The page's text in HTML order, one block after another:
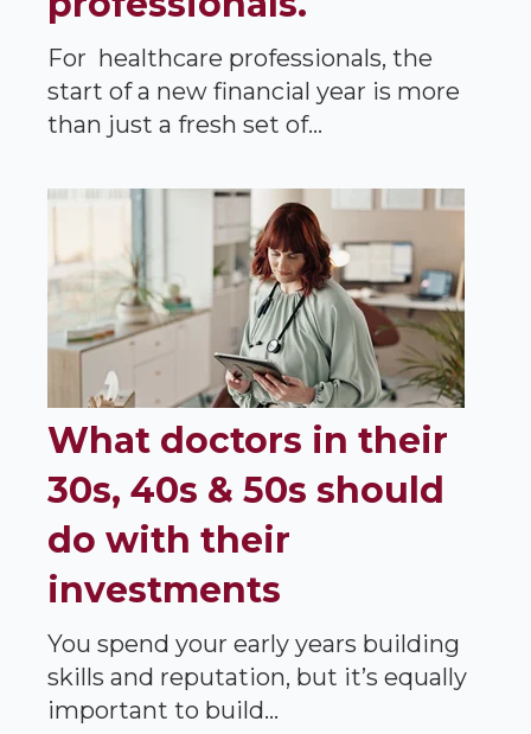
For healthcare professionals, the
start of a new financial year is more
than just a fresh set of...
What doctors in their
30s, 40s & 50s should
do with their
investments
You spend your early years building
skills and reputation, but it’s equally
important to build...